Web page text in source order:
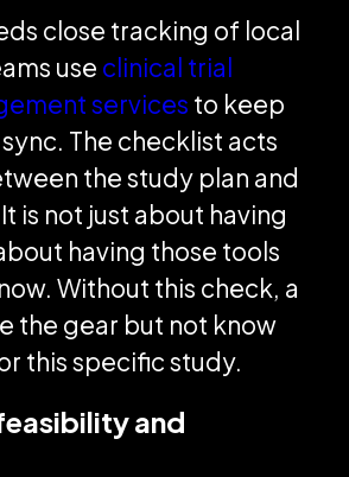
close tracking of local
use clinical trial
services to keep
The checklist acts
the study plan and
is not just about having
having those tools
Without this check, a
the gear but not know
this specific study.
and